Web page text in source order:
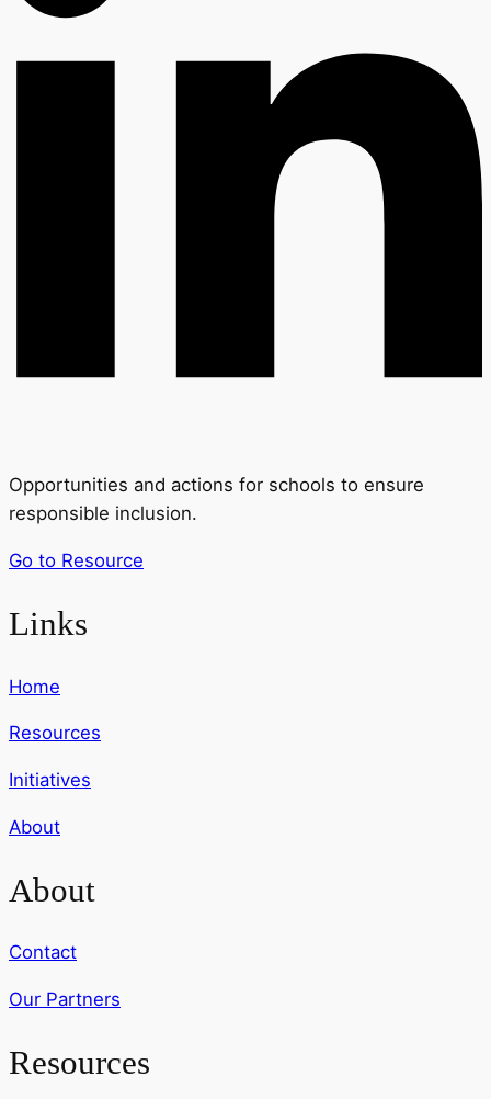
Opportunities and actions for schools to ensure
responsible inclusion.
Go to Resource
Links
Home
Resources
Initiatives
About
About
Contact
Our Partners
Resources